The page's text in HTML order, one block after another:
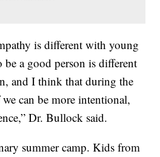
is different with young
a good person is different
and I think that during the
can be more intentional,
Dr. Bullock said.
summer camp. Kids from